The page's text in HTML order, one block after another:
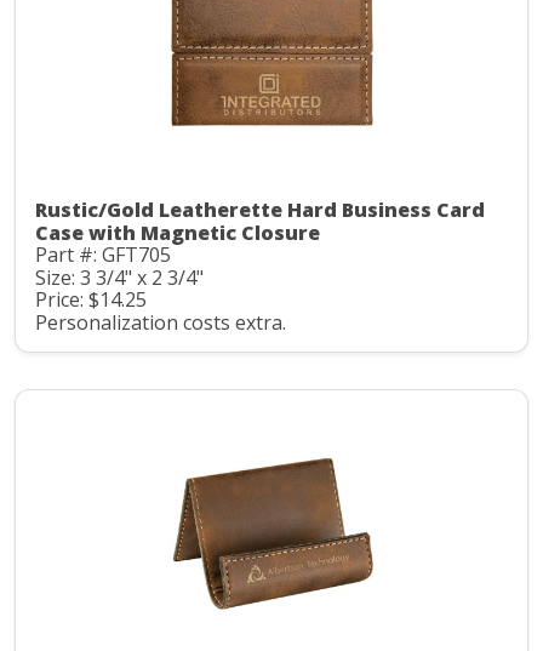
Rustic/Gold Leatherette Hard Business Card
Case with Magnetic Closure
Part #: GFT705
Size: 3 3/4" x 2 3/4"
Price: $14.25
Personalization costs extra.